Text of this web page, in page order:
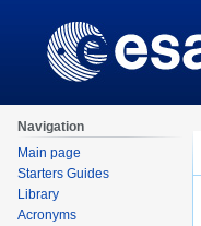
Navigation
Main page
Starters Guides
Library
Acronyms